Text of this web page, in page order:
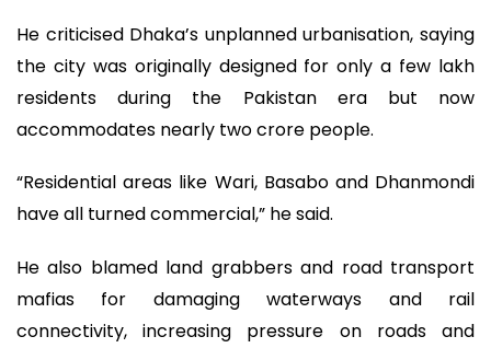
He criticised Dhaka’s unplanned urbanisation, saying
the city was originally designed for only a few lakh
residents during the Pakistan era but now
accommodates nearly two crore people.
“Residential areas like Wari, Basabo and Dhanmondi
have all turned commercial,” he said.
He also blamed land grabbers and road transport
mafias for damaging waterways and rail
connectivity, increasing pressure on roads and